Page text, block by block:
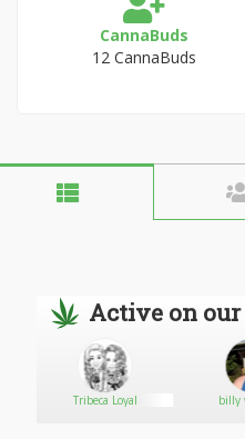
CannaBuds
12 CannaBuds
Active on
Tribeca Loyal billy